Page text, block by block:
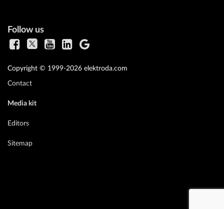
Follow us
Copyright © 1999-2026 elektroda.com
Contact
Media kit
Editors
Sitemap